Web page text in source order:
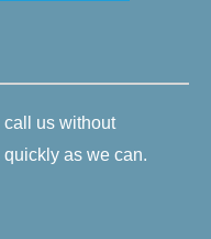
call us without
as we can.